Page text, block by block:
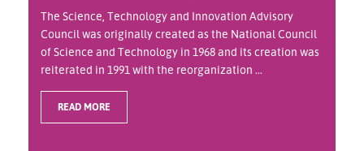
The Science, Technology and Innovation Advisory
Council was originally created as the National Council
of Science and Technology in 1968 and its creation was
reiterated in 1991 with the reorganization ...
READ MORE